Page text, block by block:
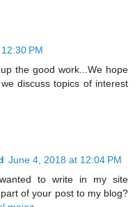
PM
the good work...We hope
discuss topics of interest
June 4, 2018 at 12:04 PM
to write in my site
of your post to my blog?